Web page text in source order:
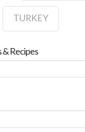
TURKEY
& Recipes